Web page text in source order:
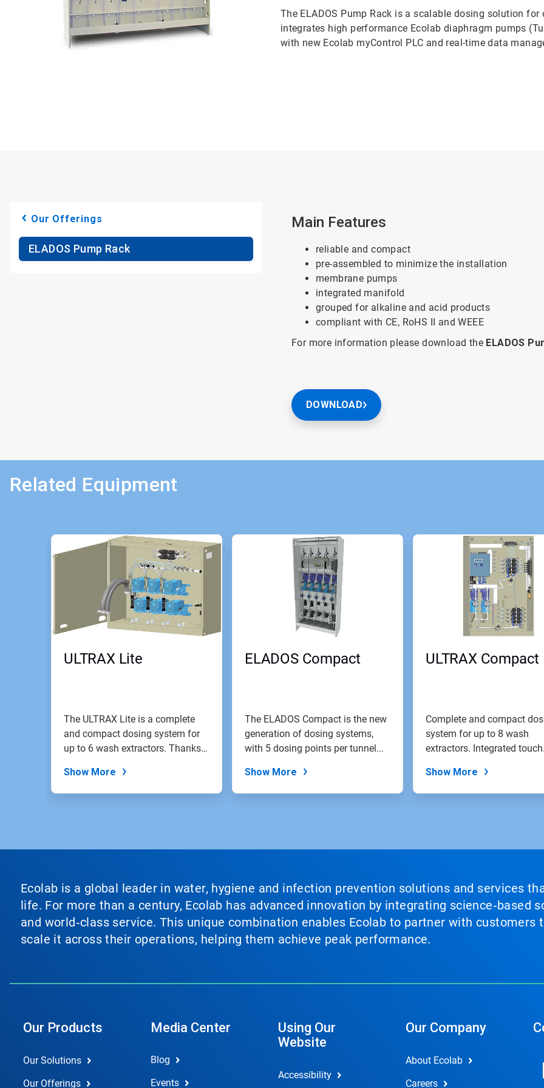
The ELADOS Pump Rack is a scalable dosing solution
integrates high performance Ecolab diaphragm pumps
with new Ecolab myControl PLC and real-time data
Our Offerings
ELADOS Pump Rack
Main Features
reliable and compact
pre-assembled to minimize the installation
membrane pumps
integrated manifold
grouped for alkaline and acid products
compliant with CE, RoHS II and WEEE
For more information please download the ELADOS
DOWNLOAD
Related Equipment
ULTRAX Lite
The ULTRAX Lite is a complete
and compact dosing system for
up to 6 wash extractors. Thanks
Show More
ELADOS Compact
The ELADOS Compact is the new
generation of dosing systems,
with 5 dosing points per tunnel...
Show More
ULTRAX Compact
Complete and compact
system for up to 8 wash
extractors. Integrated touch
Show More
Ecolab is a global leader in water, hygiene and infection prevention solutions and services
life. For more than a century, Ecolab has advanced innovation by integrating science‑based
and world‑class service. This unique combination enables Ecolab to partner with customers
scale it across their operations, helping them achieve peak performance.
Our Products
Our Solutions
Our Offerings
Media Center
Blog
Events
Using Our
Website
Accessibility
Our Company
About Ecolab
Careers